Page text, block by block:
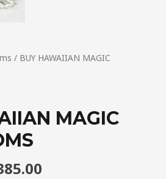
/ BUY HAWAIIAN MAGIC
MAGIC